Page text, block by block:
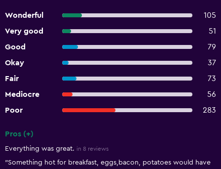
Wonderful
105
Very good
51
Good
79
Okay
37
Fair
73
Mediocre
56
Poor
283
Pros (+)
Everything was great. in 8 reviews
"Something hot for breakfast, eggs,bacon, potatoes would have